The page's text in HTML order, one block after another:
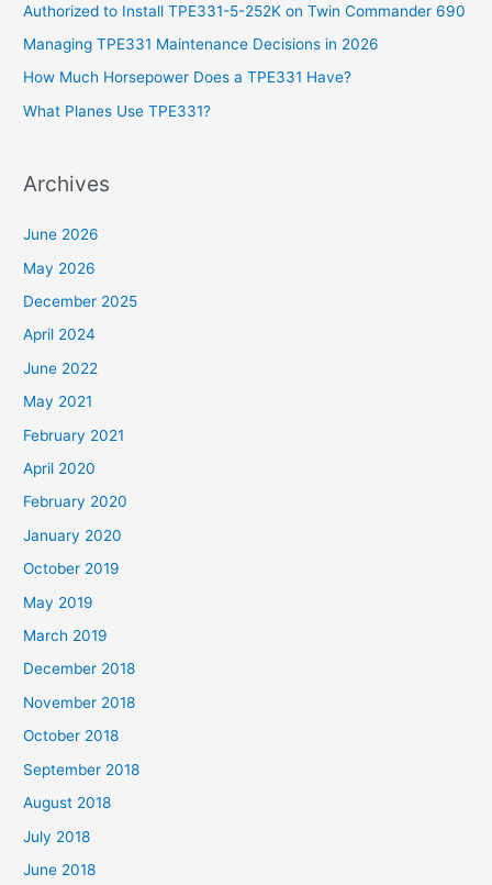
o
r
:
Authorized to Install TPE331-5-252K on Twin Commander 690
Managing TPE331 Maintenance Decisions in 2026
How Much Horsepower Does a TPE331 Have?
What Planes Use TPE331?
Archives
June 2026
May 2026
December 2025
April 2024
June 2022
May 2021
February 2021
April 2020
February 2020
January 2020
October 2019
May 2019
March 2019
December 2018
November 2018
October 2018
September 2018
August 2018
July 2018
June 2018